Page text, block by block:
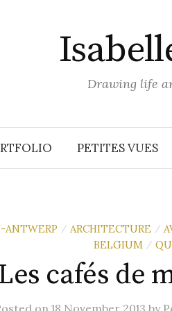
Drawing life
PETITES VUES
ANTWERP / ARCHITECTURE /
BELGIUM /
cafés de
on 18 November 2013 by